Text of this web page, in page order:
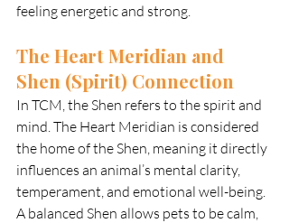
feeling energetic and strong.
The Heart Meridian and
Shen (Spirit) Connection
In TCM, the Shen refers to the spirit and
mind. The Heart Meridian is considered
the home of the Shen, meaning it directly
influences an animal’s mental clarity,
temperament, and emotional well-being.
A balanced Shen allows pets to be calm,